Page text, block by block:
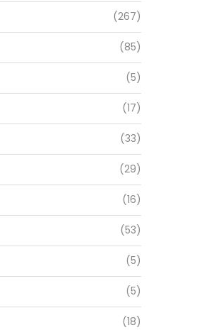
(267)
(85)
(5)
(17)
(33)
(29)
(16)
(53)
(5)
(5)
(18)